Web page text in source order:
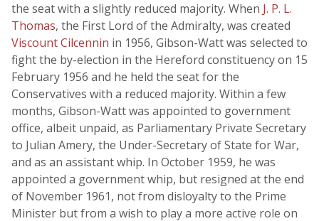
the seat with a slightly reduced majority. When J. P. L.
Thomas, the First Lord of the Admiralty, was created
Viscount Cilcennin in 1956, Gibson-Watt was selected to
fight the by-election in the Hereford constituency on 15
February 1956 and he held the seat for the
Conservatives with a reduced majority. Within a few
months, Gibson-Watt was appointed to government
office, albeit unpaid, as Parliamentary Private Secretary
to Julian Amery, the Under-Secretary of State for War,
and as an assistant whip. In October 1959, he was
appointed a government whip, but resigned at the end
of November 1961, not from disloyalty to the Prime
Minister but from a wish to play a more active role on